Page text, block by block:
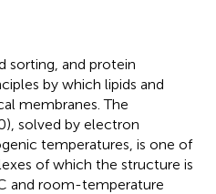
sorting, and protein
by which lipids and
membranes. The
solved by electron
temperatures, is one of
of which the structure is
and room-temperature